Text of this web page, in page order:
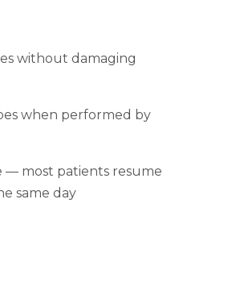
without damaging
when performed by
— most patients resume
same day